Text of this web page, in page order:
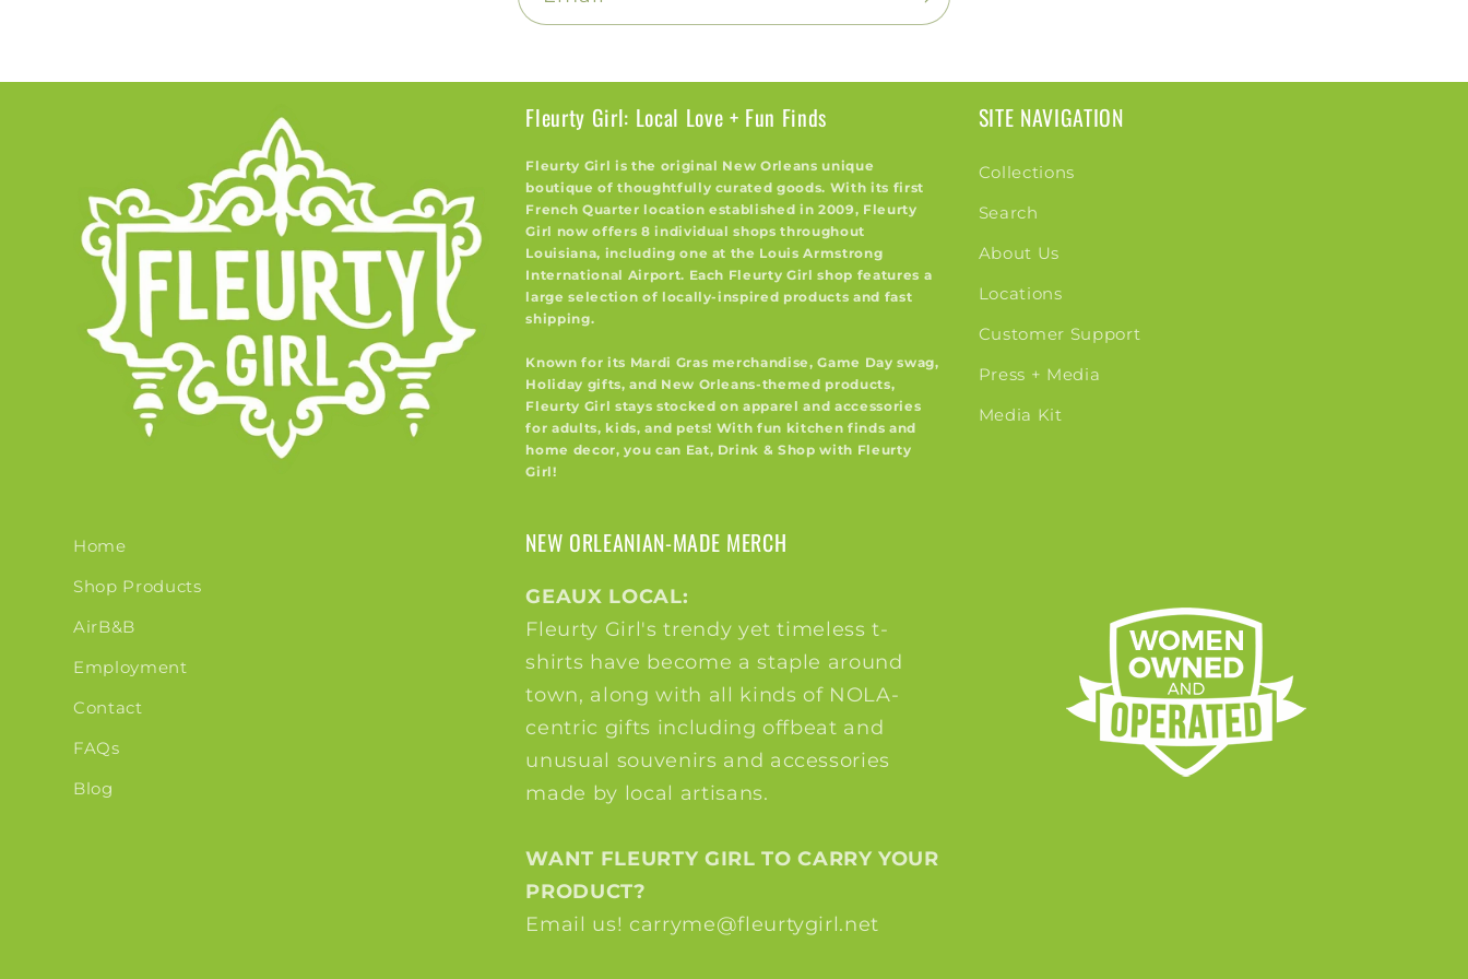
Fleurty Girl: Local Love + Fun Finds
Fleurty Girl is the original New Orleans unique
boutique of thoughtfully curated goods. With its first
French Quarter location established in 2009, Fleurty
Girl now offers 8 individual shops throughout
Louisiana, including one at the Louis Armstrong
International Airport. Each Fleurty Girl shop features a
large selection of locally-inspired products and fast
shipping.
Known for its Mardi Gras merchandise, Game Day swag,
Holiday gifts, and New Orleans-themed products,
Fleurty Girl stays stocked on apparel and accessories
for adults, kids, and pets! With fun kitchen finds and
home decor, you can Eat, Drink & Shop with Fleurty
Girl!
SITE NAVIGATION
Collections
Search
About Us
Locations
Customer Support
Press + Media
Media Kit
Home
Shop Products
AirB&B
Employment
Contact
FAQs
Blog
NEW ORLEANIAN-MADE MERCH
GEAUX LOCAL:
Fleurty Girl's trendy yet timeless t-
shirts have become a staple around
town, along with all kinds of NOLA-
centric gifts including offbeat and
unusual souvenirs and accessories
made by local artisans.
WANT FLEURTY GIRL TO CARRY YOUR
PRODUCT?
Email us! carryme@fleurtygirl.net